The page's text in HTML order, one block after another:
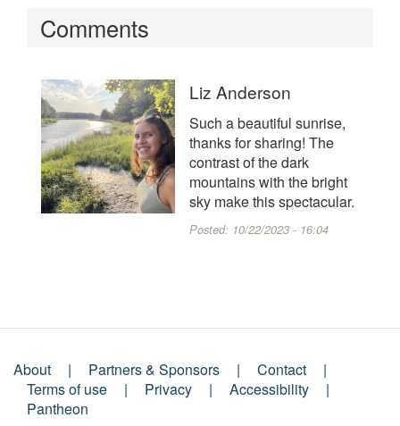
Comments
Liz Anderson
Such a beautiful sunrise,
thanks for sharing! The
contrast of the dark
mountains with the bright
sky make this spectacular.
Posted: 10/22/2023 - 16:04
Footer
About Partners & Sponsors
Contact
Terms of use
Privacy
Accessibility
Pantheon